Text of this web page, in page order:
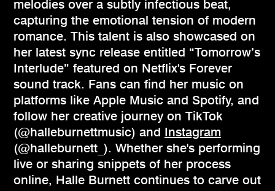
melodies over a subtly infectious beat,
capturing the emotional tension of modern
romance. This talent is also showcased on
her latest sync release entitled “Tomorrow’s
Interlude” featured on Netflix's Forever
sound track. Fans can find her music on
platforms like Apple Music and Spotify, and
follow her creative journey on TikTok
(@halleburnettmusic) and Instagram
(@halleburnett_). Whether she's performing
live or sharing snippets of her process
online, Halle Burnett continues to carve out